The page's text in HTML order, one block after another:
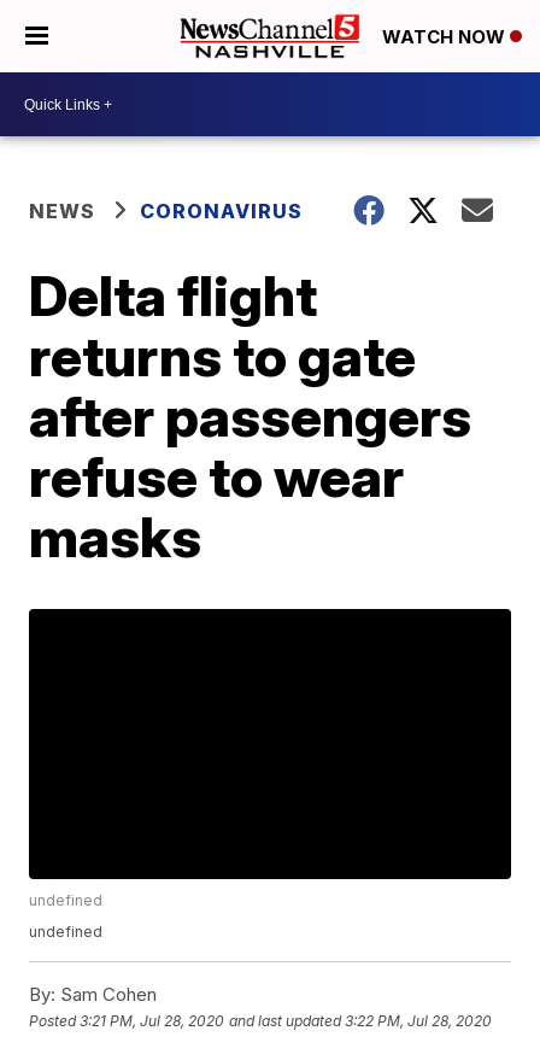
WATCH NOW
NEWS CORONAVIRUS
Delta flight
returns to gate
after passengers
refuse to wear
masks
undefined
undefined
By: Sam Cohen
Posted3:21 PM, Jul 28, 2020 and last updated 3:22 PM, Jul 28, 2020